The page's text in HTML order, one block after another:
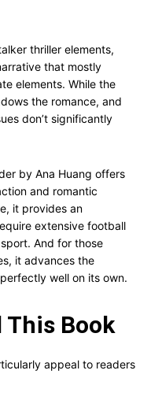
thriller elements,
that mostly
elements. While the
the romance, and
don’t significantly
by Ana Huang offers
and romantic
it provides an
extensive football
And for those
it advances the
well on its own.
This Book
appeal to readers